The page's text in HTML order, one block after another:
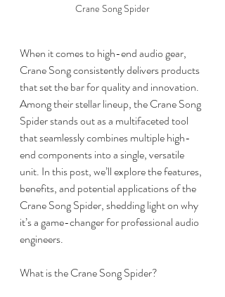
Crane Song Spider
When it comes to high-end audio gear,
Crane Song consistently delivers products
that set the bar for quality and innovation.
Among their stellar lineup, the Crane Song
Spider stands out as a multifaceted tool
that seamlessly combines multiple high-
end components into a single, versatile
unit. In this post, we’ll explore the features,
benefits, and potential applications of the
Crane Song Spider, shedding light on why
it’s a game-changer for professional audio
engineers.
What is the Crane Song Spider?